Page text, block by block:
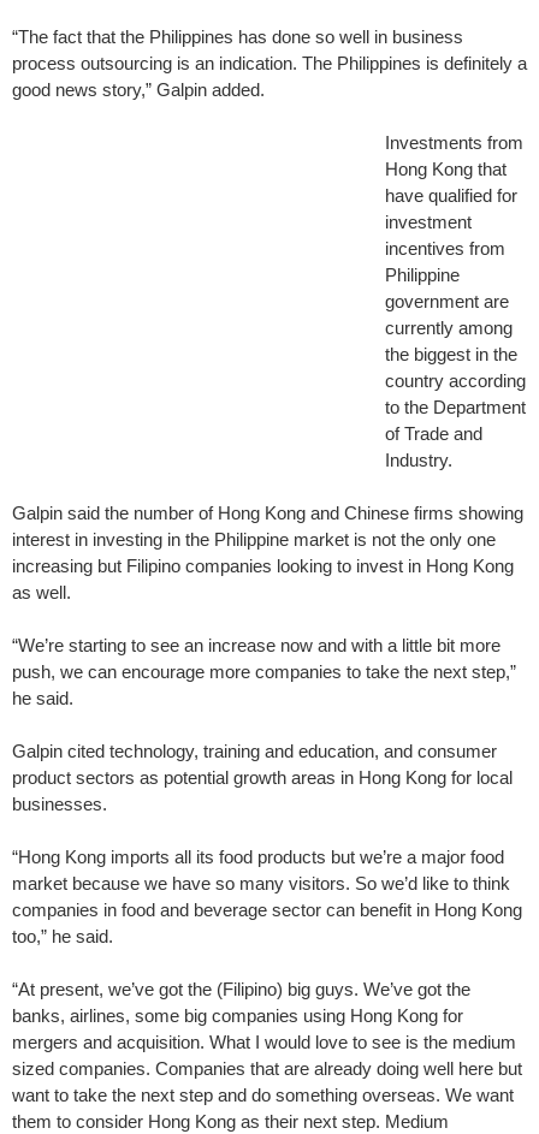
“The fact that the Philippines has done so well in business
process outsourcing is an indication. The Philippines is definitely a
good news story,” Galpin added.
Investments from
Hong Kong that
have qualified for
investment
incentives from
Philippine
government are
currently among
the biggest in the
country according
to the Department
of Trade and
Industry.
Galpin said the number of Hong Kong and Chinese firms showing
interest in investing in the Philippine market is not the only one
increasing but Filipino companies looking to invest in Hong Kong
as well.
“We’re starting to see an increase now and with a little bit more
push, we can encourage more companies to take the next step,”
he said.
Galpin cited technology, training and education, and consumer
product sectors as potential growth areas in Hong Kong for local
businesses.
“Hong Kong imports all its food products but we’re a major food
market because we have so many visitors. So we’d like to think
companies in food and beverage sector can benefit in Hong Kong
too,” he said.
“At present, we’ve got the (Filipino) big guys. We’ve got the
banks, airlines, some big companies using Hong Kong for
mergers and acquisition. What I would love to see is the medium
sized companies. Companies that are already doing well here but
want to take the next step and do something overseas. We want
them to consider Hong Kong as their next step. Medium